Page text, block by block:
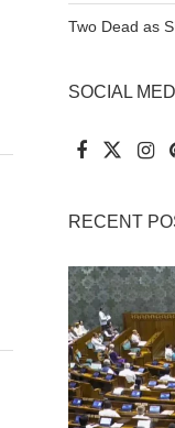
Two Dead as
SOCIAL
RECENT